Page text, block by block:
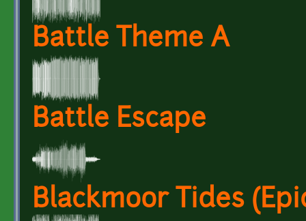
Battle Theme A
Battle Escape
Blackmoor Tides